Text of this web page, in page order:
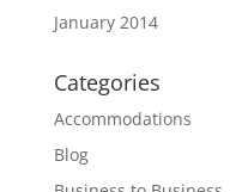
January 2014
Categories
Accommodations
Blog